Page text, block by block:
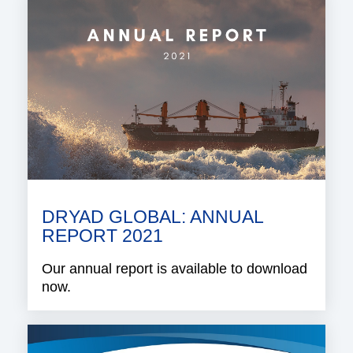
DRYAD GLOBAL: ANNUAL
REPORT 2021
Our annual report is available to download
now.